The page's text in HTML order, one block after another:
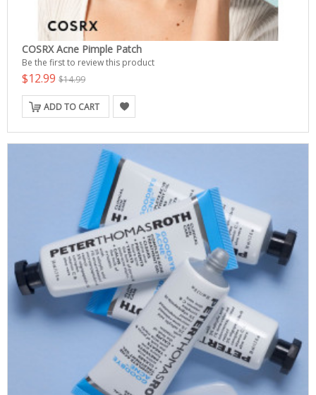
COSRX Acne Pimple Patch
Be the first to review this product
$12.99 $14.99
ADD TO CART